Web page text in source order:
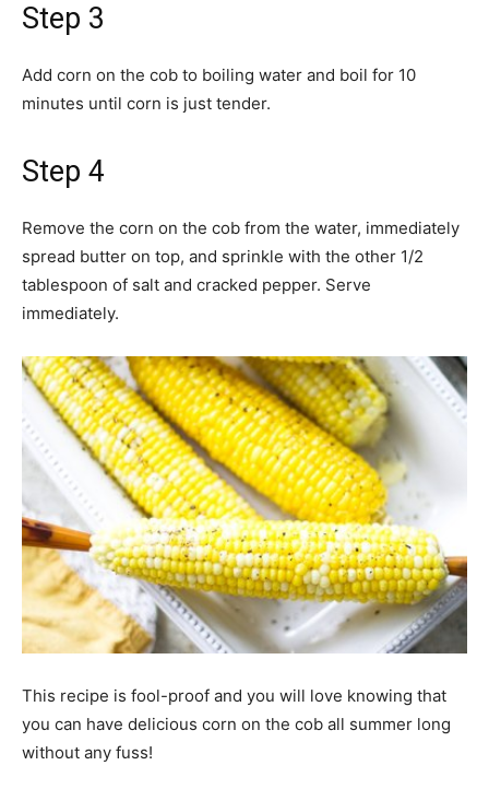
Step 3
Add corn on the cob to boiling water and boil for 10
minutes until corn is just tender.
Step 4
Remove the corn on the cob from the water, immediately
spread butter on top, and sprinkle with the other 1/2
tablespoon of salt and cracked pepper. Serve
immediately.
This recipe is fool-proof and you will love knowing that
you can have delicious corn on the cob all summer long
without any fuss!